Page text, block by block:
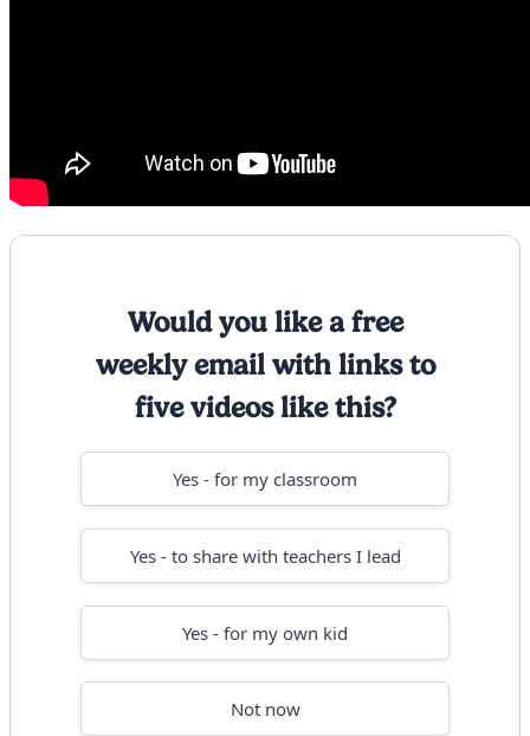
Would you like a free
weekly email with links to
five videos like this?
Yes - for my classroom
Yes - to share with teachers I lead
Yes - for my own kid
Not now